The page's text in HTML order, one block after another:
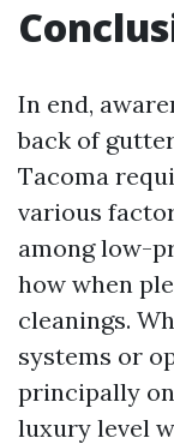
In end,
back of
Tacoma
various
among low-
how when
cleanings.
systems or
principally
luxury level